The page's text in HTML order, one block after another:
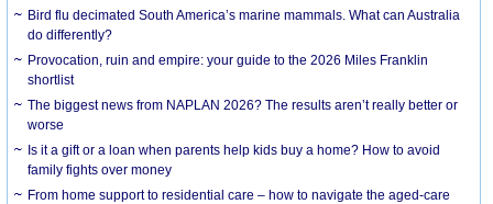
Bird flu decimated South America’s marine mammals. What can Australia
do differently?
Provocation, ruin and empire: your guide to the 2026 Miles Franklin
shortlist
The biggest news from NAPLAN 2026? The results aren’t really better or
worse
Is it a gift or a loan when parents help kids buy a home? How to avoid
family fights over money
From home support to residential care – how to navigate the aged-care